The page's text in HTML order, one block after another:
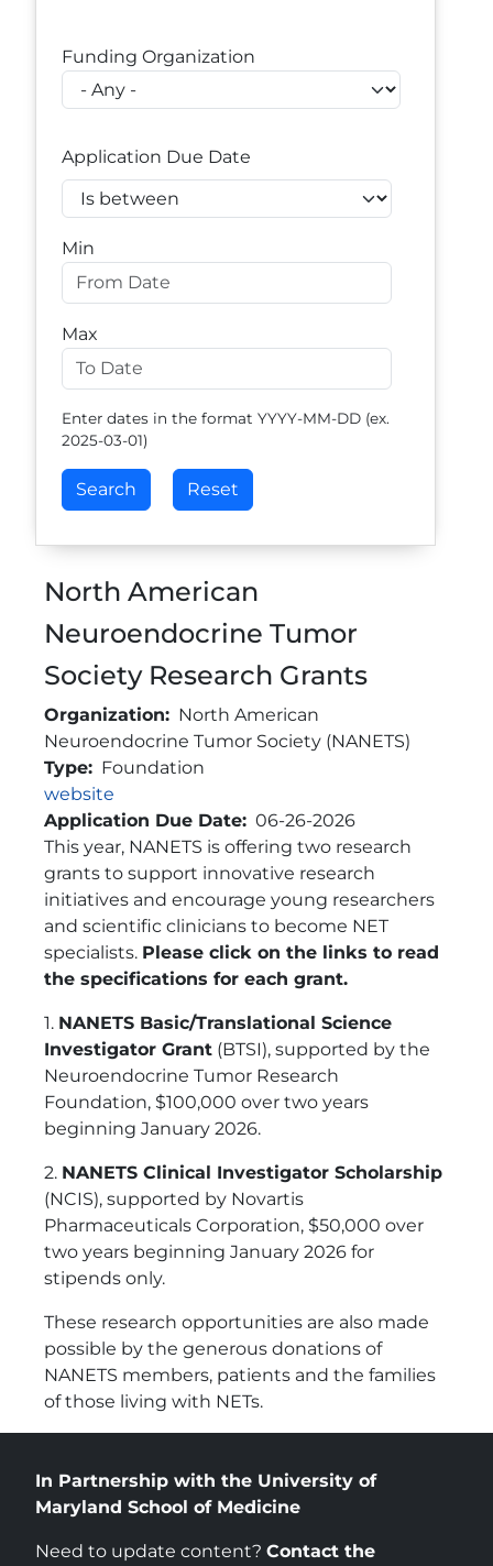
Funding Organization
Application Due Date
Operator
Min
Max
Enter dates in the format YYYY-MM-DD (ex.
2025-03-01)
North American
Neuroendocrine Tumor
Society Research Grants
Organization
North American
Neuroendocrine Tumor Society (NANETS)
Type
Foundation
Link
website
Application Due Date
06-26-2026
Brief Description
This year, NANETS is offering two research
grants to support innovative research
initiatives and encourage young researchers
and scientific clinicians to become NET
specialists. Please click on the links to read
the specifications for each grant.
1. NANETS Basic/Translational Science
Investigator Grant (BTSI), supported by the
Neuroendocrine Tumor Research
Foundation, $100,000 over two years
beginning January 2026.
2. NANETS Clinical Investigator Scholarship
(NCIS), supported by Novartis
Pharmaceuticals Corporation, $50,000 over
two years beginning January 2026 for
stipends only.
These research opportunities are also made
possible by the generous donations of
NANETS members, patients and the families
of those living with NETs.
In Partnership with the University of
Maryland School of Medicine
Need to update content? Contact the